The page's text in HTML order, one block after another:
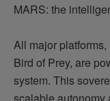
MARS: the
All major
Bird of Prey, are
system. This
scalable autonomy